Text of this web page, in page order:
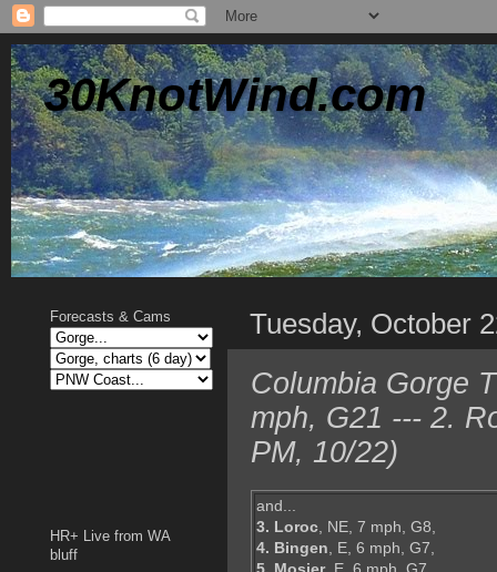
30KnotWind.com
Tuesday, October
Columbia Gorge
mph, G21 --- 2.
PM, 10/22)
and...
3. Loroc, NE, 7 mph, G8,
4. Bingen, E, 6 mph, G7,
Forecasts & Cams
HR+ Live from WA
bluff